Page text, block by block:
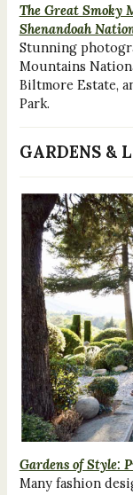
The Great Smoky
Shenandoah
Stunning
Mountains
Biltmore Estate,
Park.
GARDENS &
Gardens of Style:
Many fashion